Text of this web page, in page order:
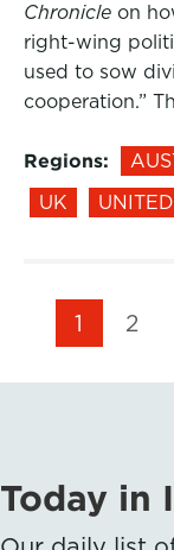
Chronicle on
right-wing
used to sow
cooperation.”
Regions:
UK
1 2
Today in